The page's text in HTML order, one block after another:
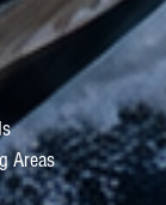
Areas